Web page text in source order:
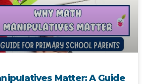
Matter: A Guide